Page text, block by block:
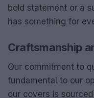
bold statement or a
has something for
Craftsmanship
Our commitment to
fundamental to our
our covers is